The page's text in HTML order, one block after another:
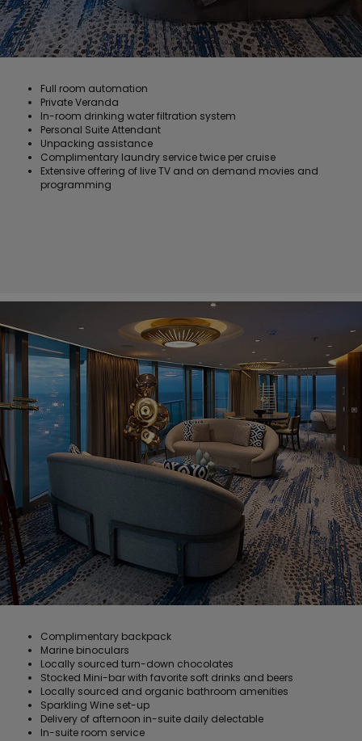
Full room automation
Private Veranda
In-room drinking water filtration system
Personal Suite Attendant
Unpacking assistance
Complimentary laundry service twice per cruise
Extensive offering of live TV and on demand movies and
programming
Complimentary backpack
Marine binoculars
Locally sourced turn-down chocolates
Stocked Mini-bar with favorite soft drinks and beers
Locally sourced and organic bathroom amenities
Sparkling Wine set-up
Delivery of afternoon in-suite daily delectable
In-suite room service